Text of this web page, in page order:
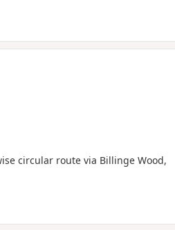
circular route via Billinge Wood,